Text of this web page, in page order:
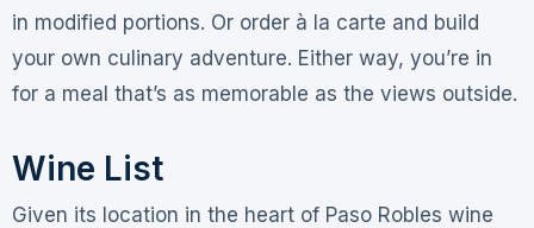
in modified portions. Or order à la carte and build
your own culinary adventure. Either way, you’re in
for a meal that’s as memorable as the views outside.
Wine List
Given its location in the heart of Paso Robles wine